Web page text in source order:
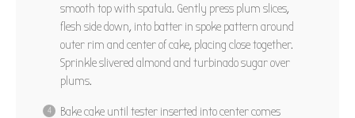
smooth top with spatula. Gently press plum slices,
flesh side down, into batter in spoke pattern around
outer rim and center of cake, placing close together.
Sprinkle slivered almond and turbinado sugar over
plums.
Bake cake until tester inserted into center comes